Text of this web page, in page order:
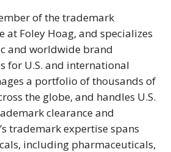
of the trademark
at Foley Hoag, and specializes
and worldwide brand
for U.S. and international
a portfolio of thousands of
the globe, and handles U.S.
clearance and
trademark expertise spans
including pharmaceuticals,